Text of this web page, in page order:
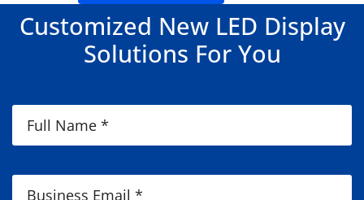
Customized New LED Display
Solutions For You